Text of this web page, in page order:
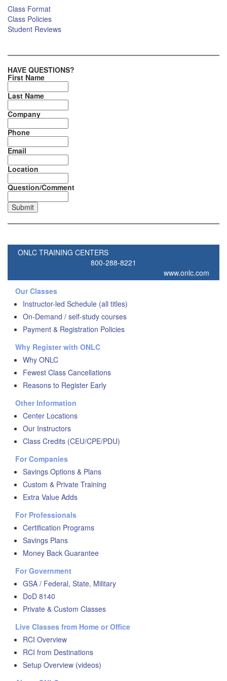
Class Format
Class Policies
Student Reviews
HAVE QUESTIONS?
First Name
Last Name
Company
Phone
Email
Location
Question/Comment
ONLC TRAINING CENTERS
800-288-8221
www.onlc.com
Our Classes
Instructor-led Schedule (all titles)
On-Demand / self-study courses
Payment & Registration Policies
Why Register with ONLC
Why ONLC
Fewest Class Cancellations
Reasons to Register Early
Other Information
Center Locations
Our Instructors
Class Credits (CEU/CPE/PDU)
For Companies
Savings Options & Plans
Custom & Private Training
Extra Value Adds
For Professionals
Certification Programs
Savings Plans
Money Back Guarantee
For Government
GSA / Federal, State, Military
DoD 8140
Private & Custom Classes
Live Classes from Home or Office
RCI Overview
RCI from Destinations
Setup Overview (videos)